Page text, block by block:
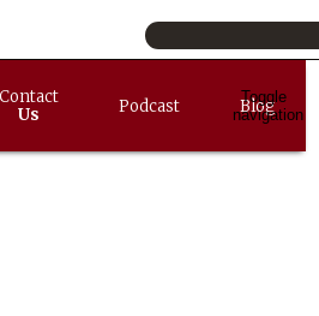
Toggle
navigation
Contact
Us
Podcast Blog